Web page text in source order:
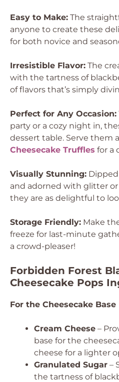
Easy to Make: The
anyone to create these
for both novice and
Irresistible Flavor: The
with the tartness of
of flavors that’s simply
Perfect for Any Occasion:
party or a cozy night in,
dessert table. Serve them
Cheesecake Truffles for a
Visually Stunning:
and adorned with glitter
they are as delightful to
Storage Friendly: Make
freeze for last-minute
a crowd-pleaser!
Forbidden Forest
Cheesecake Pops
For the Cheesecake Base
Cream Cheese –
base for the
cheese for a lighter
Granulated Sugar –
the tartness of